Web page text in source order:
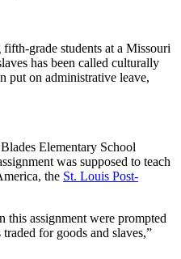
grade students at a Missouri
has been called culturally
put on administrative leave,
Elementary School
was supposed to teach
the St. Louis Post-
this assignment were prompted
for goods and slaves,”